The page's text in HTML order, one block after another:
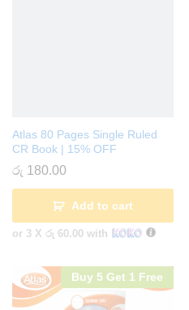
Atlas 80 Pages Single Ruled
CR Book | 15% OFF
රු 180.00
Add to cart
or 3 X රු 60.00 with
Buy 5 Get 1 Free